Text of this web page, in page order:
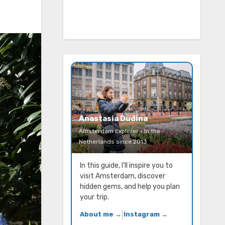
Anastasia Dudina
Amsterdam Explorer · In the
Netherlands since 2013
In this guide, I'll inspire you to
visit Amsterdam, discover
hidden gems, and help you plan
your trip.
About me → Instagram →